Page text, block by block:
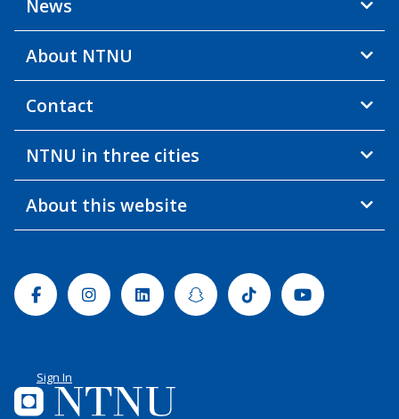
News
About NTNU
Contact
NTNU in three cities
About this website
FacebookInstagramLinkedinSnapchatTiktok Youtube
Sign In